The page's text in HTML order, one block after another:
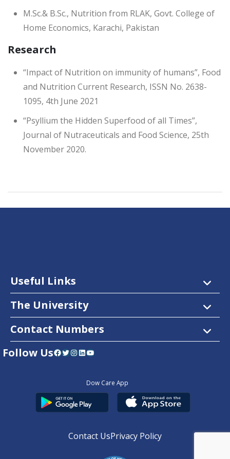
M.Sc.& B.Sc., Nutrition from RLAK, Govt. College of
Home Economics, Karachi, Pakistan
Research
“Impact of Nutrition on immunity of humans”, Food
and Nutrition Current Research, ISSN No. 2638-
1095, 4th June 2021
“Psyllium the Hidden Superfood of all Times”,
Journal of Nutraceuticals and Food Science, 25th
November 2020.
Useful Links
The University
Contact Numbers
Follow UsFacebook Twitter InstagramLinkedIn YouTube
Dow Care App
Contact UsPrivacy Policy